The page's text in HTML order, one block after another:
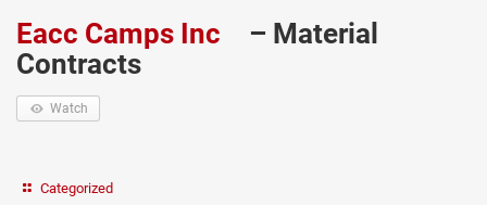
Eacc Camps Inc
– Material
Contracts
Watch
Categorized